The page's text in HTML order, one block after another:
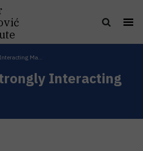
Ma...
Interacting